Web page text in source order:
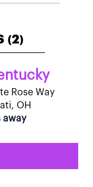
(2)
Rose Way
OH
away